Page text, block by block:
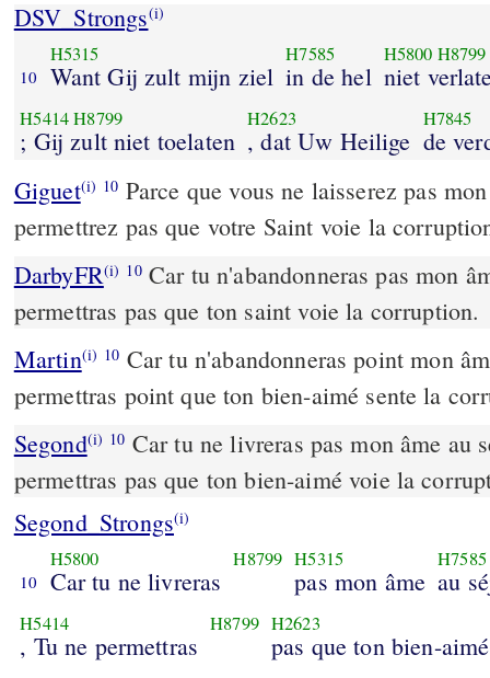
DSV_Strongs(i)
10
H5315
Want Gij zult mijn ziel
H7585
in de hel
H5800 H8799
niet
H5414H8799
; Gij zult niet toelaten
H2623
, dat Uw Heilige
H7845
de
Giguet(i) 10 Parce que vous ne laisserez pas
permettrez pas que votre Saint voie la
DarbyFR(i) 10Car tu n'abandonneras pas mon
permettras pas que ton saint voie la corruption.
Martin(i) 10 Car tu n'abandonneras point mon
permettras point que ton bien-aimé sente la
Segond(i) 10 Car tu ne livreras pas mon âme au
permettras pas que ton bien-aimé voie la
Segond_Strongs(i)
10
H5800
Car tu ne livreras
H8799 H5315
pas mon âme
H7585
au
H5414
, Tu ne permettras
H8799 H2623
pas que ton bien-aimé